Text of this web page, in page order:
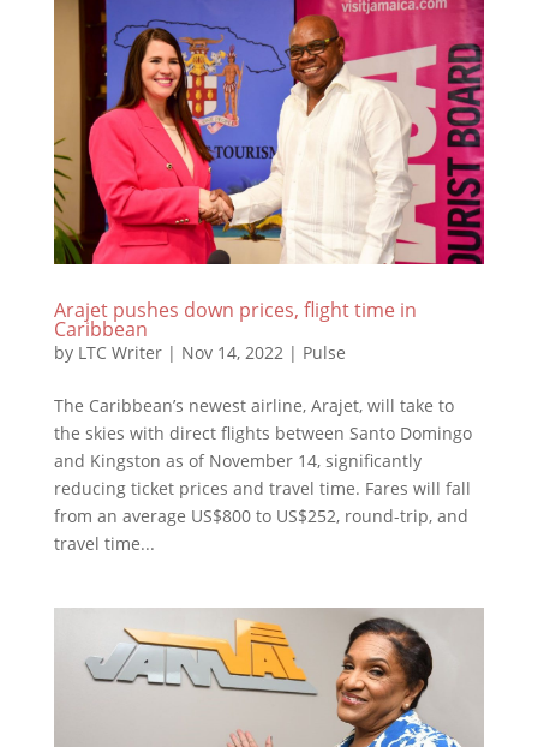
Arajet pushes down prices, flight time in
Caribbean
by LTC Writer| Nov 14, 2022| Pulse
The Caribbean’s newest airline, Arajet, will take to
the skies with direct flights between Santo Domingo
and Kingston as of November 14, significantly
reducing ticket prices and travel time. Fares will fall
from an average US$800 to US$252, round-trip, and
travel time...